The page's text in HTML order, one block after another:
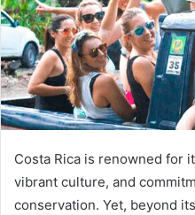
Costa Rica is renowned for
vibrant culture, and
conservation. Yet, beyond